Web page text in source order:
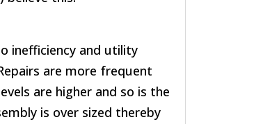
inefficiency and utility
are more frequent
are higher and so is the
is over sized thereby